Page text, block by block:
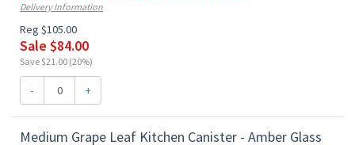
Delivery Information
Reg $105.00
Sale $84.00
Save $21.00 (20%)
- +
Medium Grape Leaf Kitchen Canister - Amber Glass